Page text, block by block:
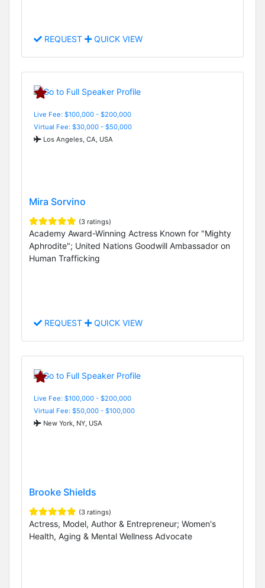
REQUEST QUICK VIEW
Live Fee: $100,000 - $200,000
Virtual Fee: $30,000 - $50,000
Los Angeles, CA, USA
Mira Sorvino
(3 ratings)
Academy Award-Winning Actress Known for "Mighty
Aphrodite"; United Nations Goodwill Ambassador on
Human Trafficking
REQUEST QUICK VIEW
Live Fee: $100,000 - $200,000
Virtual Fee: $50,000 - $100,000
New York, NY, USA
Brooke Shields
(3 ratings)
Actress, Model, Author & Entrepreneur; Women's
Health, Aging & Mental Wellness Advocate